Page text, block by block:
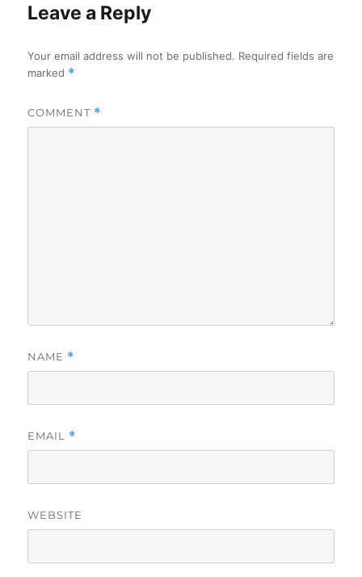
Leave a Reply
Your email address will not be published. Required fields are
marked *
COMMENT *
NAME *
EMAIL *
WEBSITE